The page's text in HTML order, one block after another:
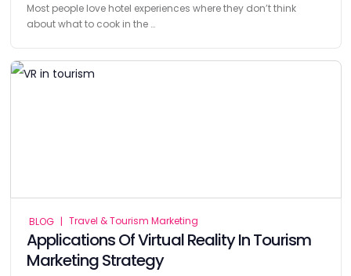
Most people love hotel experiences where they don’t think
about what to cook in the …
BLOG | Travel & Tourism Marketing
Applications Of Virtual Reality In Tourism
Marketing Strategy